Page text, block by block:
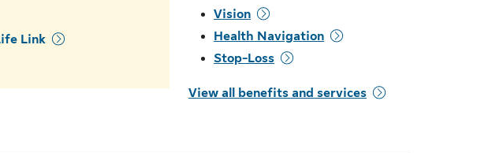
Link
Vision
Health Navigation
Stop-Loss
View all benefits and services